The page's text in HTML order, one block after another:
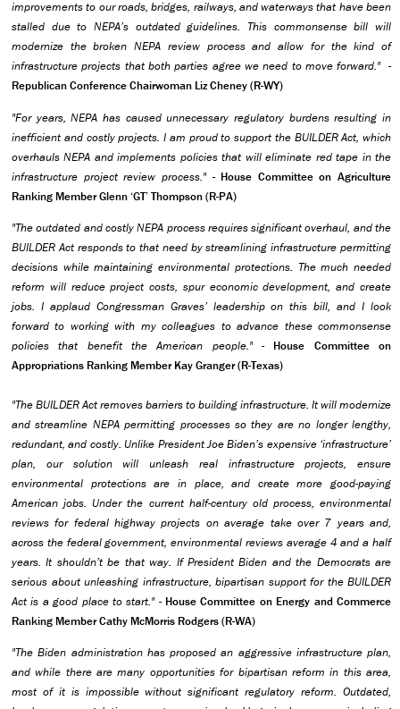
improvements to our roads, bridges, railways, and waterways that have been
stalled due to NEPA’s outdated guidelines. This commonsense bill will
modernize the broken NEPA review process and allow for the kind of
infrastructure projects that both parties agree we need to move forward."-
Republican Conference Chairwoman Liz Cheney (R-WY)
"For years, NEPA has caused unnecessary regulatory burdens resulting in
inefficient and costly projects. I am proud to support the BUILDER Act, which
overhauls NEPA and implements policies that will eliminate red tape in the
infrastructure project review process." - House Committee on Agriculture
Ranking Member Glenn ‘GT’ Thompson (R-PA)
"The outdated and costly NEPA process requires significant overhaul, and the
BUILDER Act responds to that need by streamlining infrastructure permitting
decisions while maintaining environmental protections. The much needed
reform will reduce project costs, spur economic development, and create
jobs. I applaud Congressman Graves’ leadership on this bill, and I look
forward to working with my colleagues to advance these commonsense
policies that benefit the American people."- House Committee on
Appropriations Ranking Member Kay Granger (R-Texas)
"The BUILDER Act removes barriers to building infrastructure. It will modernize
and streamline NEPA permitting processes so they are no longer lengthy,
redundant, and costly. Unlike President Joe Biden’s expensive ‘infrastructure’
plan, our solution will unleash real infrastructure projects, ensure
environmental protections are in place, and create more good-paying
American jobs. Under the current half-century old process, environmental
reviews for federal highway projects on average take over 7 years and,
across the federal government, environmental reviews average 4 and a half
years. It shouldn’t be that way. If President Biden and the Democrats are
serious about unleashing infrastructure, bipartisan support for the BUILDER
Act is a good place to start." - House Committee on Energy and Commerce
Ranking Member Cathy McMorris Rodgers (R-WA)
"The Biden administration has proposed an aggressive infrastructure plan,
and while there are many opportunities for bipartisan reform in this area,
most of it is impossible without significant regulatory reform. Outdated,